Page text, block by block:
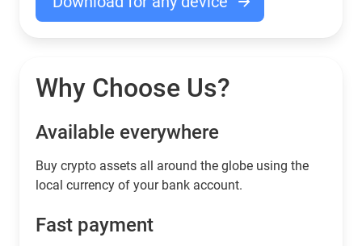
Why Choose Us?
Available everywhere
Buy сrypto assets all around the globe using the
local currency of your bank account.
Fast payment